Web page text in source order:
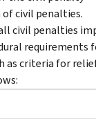
civil penalties.
civil penalties
requirements
as criteria for